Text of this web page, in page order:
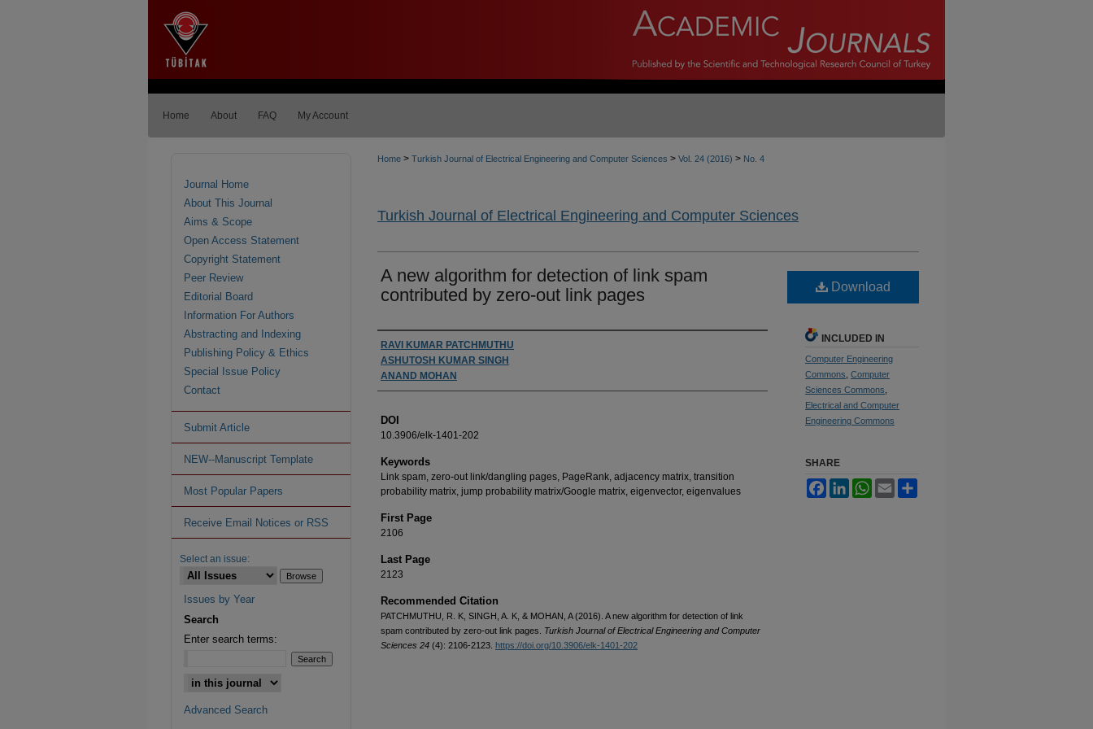
Home About FAQ My Account
Home > Turkish Journal of Electrical Engineering and Computer Sciences > Vol. 24 (2016) > No. 4
Turkish Journal of Electrical Engineering and Computer Sciences
A new algorithm for detection of link spam
contributed by zero-out link pages
Authors
RAVI KUMAR PATCHMUTHU
ASHUTOSH KUMAR SINGH
ANAND MOHAN
DOI
10.3906/elk-1401-202
Keywords
Link spam, zero-out link/dangling pages, PageRank, adjacency matrix, transition
probability matrix, jump probability matrix/Google matrix, eigenvector, eigenvalues
First Page
2106
Last Page
2123
Recommended Citation
PATCHMUTHU, R. K, SINGH, A. K, & MOHAN, A (2016). A new algorithm for detection of link
spam contributed by zero-out link pages. Turkish Journal of Electrical Engineering and Computer
Sciences 24 (4): 2106-2123. https://doi.org/10.3906/elk-1401-202
Download
INCLUDED IN
Computer Engineering
Commons Computer
Sciences Commons
Electrical and Computer
Engineering Commons
SHARE
FacebookLinkedInWhatsApp
Email
Journal Home
About This Journal
Aims & Scope
Open Access Statement
Copyright Statement
Peer Review
Editorial Board
Information For Authors
Abstracting and Indexing
Publishing Policy & Ethics
Special Issue Policy
Contact
Submit Article
NEW--Manuscript Template
Most Popular Papers
Receive Email Notices or RSS
Select an issue:
Issues by Year
Search
Enter search terms:
Advanced Search